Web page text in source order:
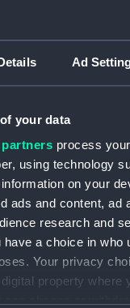
Ad
your data
partners process
using technology
on your
ads and content, ad
research and
have a choice in who
Your privacy
property where
1:96
Lower deck
Platform deck
hold
Forecastle
Bridge deck
Aft section